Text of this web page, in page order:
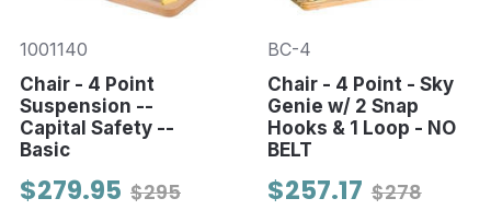
1001140
Chair - 4 Point
Suspension --
Capital Safety --
Basic
$295
$279.95
BC-4
Chair - 4 Point - Sky
Genie w/ 2 Snap
Hooks & 1 Loop - NO
BELT
$278
$257.17